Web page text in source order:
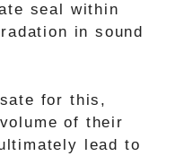
seal within
in sound
for this,
of their
lead to